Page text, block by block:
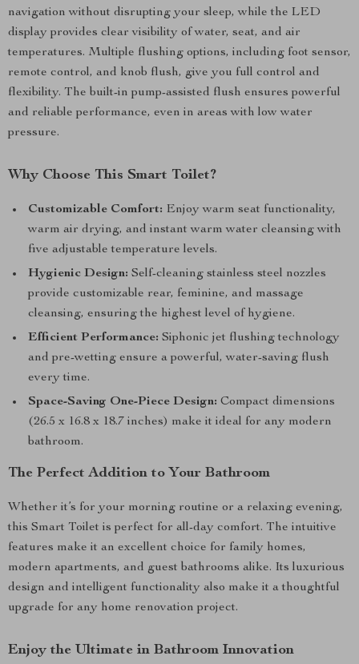
navigation without disrupting your sleep, while the LED
display provides clear visibility of water, seat, and air
temperatures. Multiple flushing options, including foot sensor,
remote control, and knob flush, give you full control and
flexibility. The built-in pump-assisted flush ensures powerful
and reliable performance, even in areas with low water
pressure.
Why Choose This Smart Toilet?
Customizable Comfort: Enjoy warm seat functionality,
warm air drying, and instant warm water cleansing with
five adjustable temperature levels.
Hygienic Design: Self-cleaning stainless steel nozzles
provide customizable rear, feminine, and massage
cleansing, ensuring the highest level of hygiene.
Efficient Performance: Siphonic jet flushing technology
and pre-wetting ensure a powerful, water-saving flush
every time.
Space-Saving One-Piece Design: Compact dimensions
(26.5 x 16.8 x 18.7 inches) make it ideal for any modern
bathroom.
The Perfect Addition to Your Bathroom
Whether it’s for your morning routine or a relaxing evening,
this Smart Toilet is perfect for all-day comfort. The intuitive
features make it an excellent choice for family homes,
modern apartments, and guest bathrooms alike. Its luxurious
design and intelligent functionality also make it a thoughtful
upgrade for any home renovation project.
Enjoy the Ultimate in Bathroom Innovation